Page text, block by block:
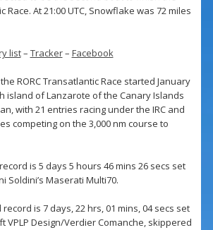
Race. At 21:00 UTC, Snowflake was 72 miles
list– Tracker– Facebook
RORC Transatlantic Race started January
island of Lanzarote of the Canary Islands
with 21 entries racing under the IRC and
competing on the 3,000 nm course to
is 5 days 5 hours 46 mins 26 secs set
Soldini’s Maserati Multi70.
is 7 days, 22 hrs, 01 mins, 04 secs set
VPLP Design/Verdier Comanche, skippered